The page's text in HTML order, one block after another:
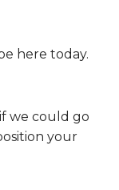
here today.
we could go
your